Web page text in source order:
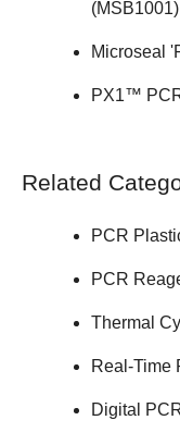
(MSB1001)
Microseal
PX1™
Related
PCR
PCR
Thermal
Real-Time
Digital